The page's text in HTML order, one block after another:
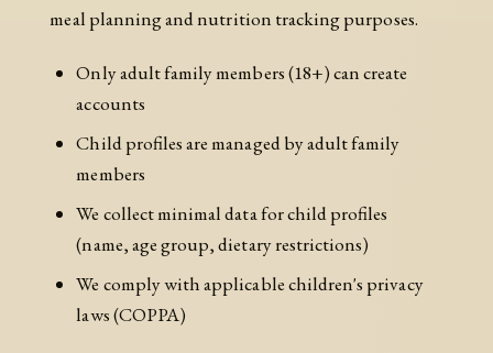
meal planning and nutrition tracking purposes.
Only adult family members (18+) can create
accounts
Child profiles are managed by adult family
members
We collect minimal data for child profiles
(name, age group, dietary restrictions)
We comply with applicable children's privacy
laws (COPPA)